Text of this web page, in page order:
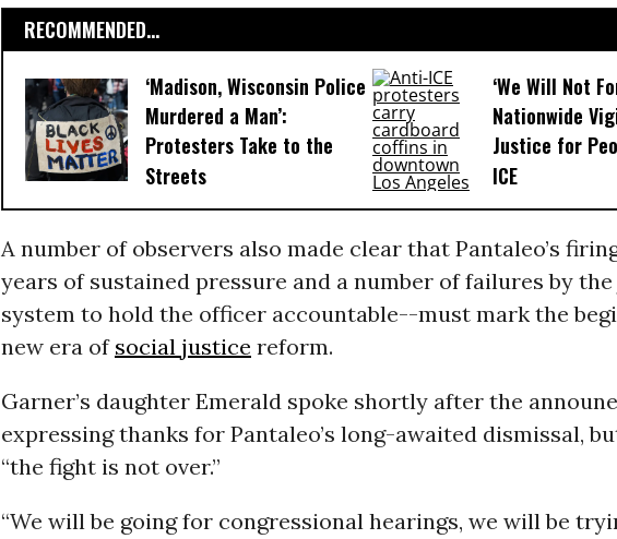
RECOMMENDED...
‘Madison, Wisconsin Police
Murdered a Man’:
Protesters Take to the
Streets
‘We Will Not
Nationwide
Justice for
ICE
A number of observers also made clear that Pantaleo’s
years of sustained pressure and a number of failures by
system to hold the officer accountable--must mark the
new era of social justice reform.
Garner’s daughter Emerald spoke shortly after the
expressing thanks for Pantaleo’s long-awaited dismissal,
“the fight is not over.”
“We will be going for congressional hearings, we will be